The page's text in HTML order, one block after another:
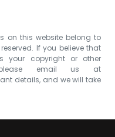
on this website belong to
If you believe that
your copyright or other
please email us at
details, and we will take